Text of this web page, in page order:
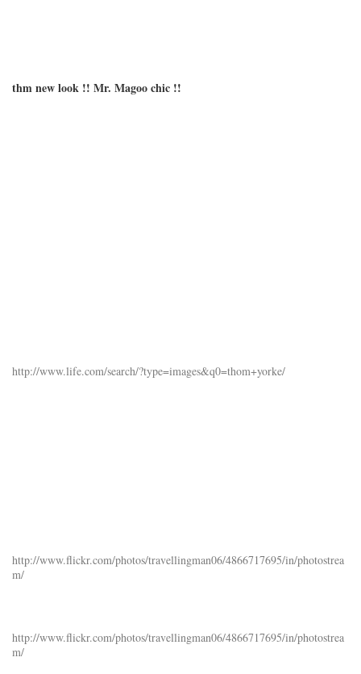
thm new look !! Mr. Magoo chic !!
http://www.life.com/search/?type=images&q0=thom+yorke/
http://www.flickr.com/photos/travellingman06/4866717695/in/photostrea
m/
http://www.flickr.com/photos/travellingman06/4866717695/in/photostrea
m/